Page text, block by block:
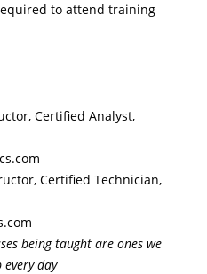
to attend training
Certified Analyst,
Certified Technician,
being taught are ones we
day